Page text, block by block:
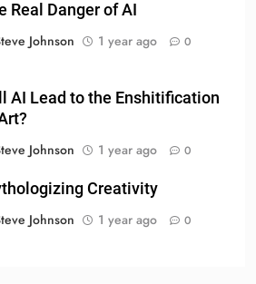
Real Danger of AI
Johnson
1 year ago 0
AI Lead to the Enshitification
Johnson
1 year ago 0
Creativity
Johnson
1 year ago 0